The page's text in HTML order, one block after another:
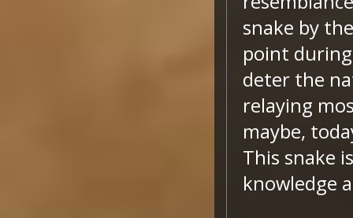
snake by
point
deter the
relaying
maybe,
This snake
knowledge